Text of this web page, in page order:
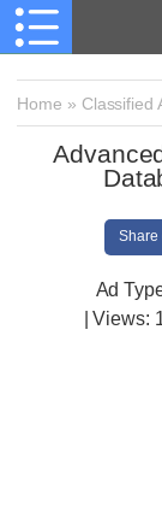
Home » Classified
Share
Ad
| Views: